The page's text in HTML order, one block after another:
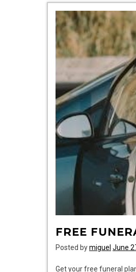
FREE
Posted bymiguel June
Get your free funeral